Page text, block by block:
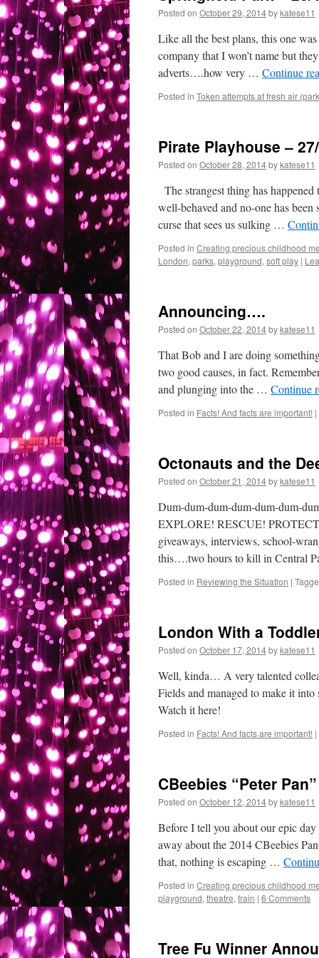
Posted on October 29, 2014bykatese11
Like all the best plans, this one
company that I won’t name but
adverts….how very … Continue
Posted in Token attempts at fresh air
Pirate Playhouse –
Posted on October 28, 2014bykatese11
The strangest thing has
well-behaved and no-one has
curse that sees us sulking …
Posted in Creating precious childhood
London, parks, playground, soft play |
Announcing….
Posted on October 22, 2014bykatese11
That Bob and I are doing
two good causes, in fact.
and plunging into the … Continue
Posted in Facts! And facts are important! |
Octonauts and the
Posted on October 21, 2014bykatese11
Dum-dum-dum-dum-dum-dum-
EXPLORE! RESCUE!
giveaways, interviews, school-
this….two hours to kill in Central
Posted in Reviewing the Situation |
London With a
Posted on October 17, 2014bykatese11
Well, kinda… A very talented
Fields and managed to make it
Watch it here!
Posted in Facts! And facts are important! |
CBeebies “Peter
Posted on October 12, 2014bykatese11
Before I tell you about our epic
away about the 2014 CBeebies
that, nothing is escaping …
Posted in Creating precious childhood
playground, theatre, train | 6 Comments
Tree Fu Winner